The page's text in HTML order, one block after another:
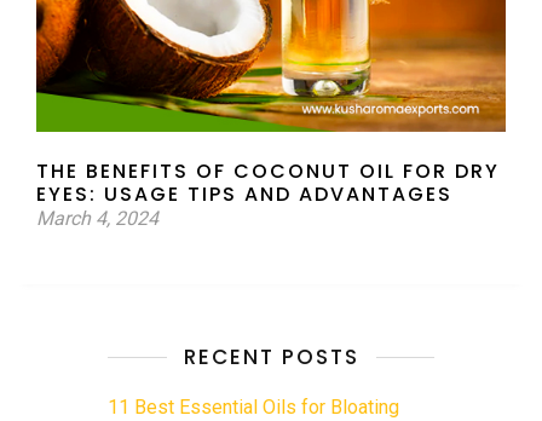
THE BENEFITS OF COCONUT OIL FOR DRY
EYES: USAGE TIPS AND ADVANTAGES
March 4, 2024
RECENT POSTS
11 Best Essential Oils for Bloating